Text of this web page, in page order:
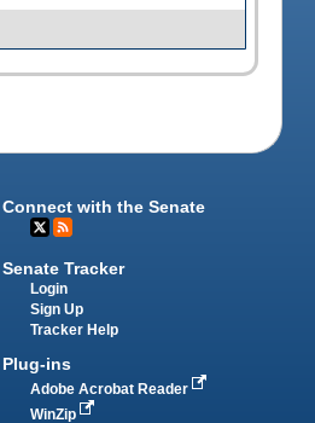
Connect with the Senate
Senate Tracker
Login
Sign Up
Tracker Help
Plug-ins
Adobe Acrobat Reader
WinZip